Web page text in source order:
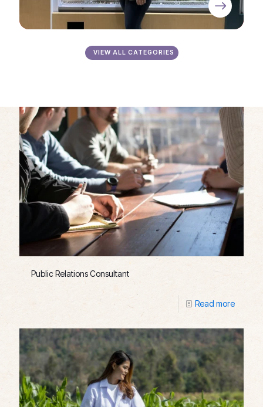
VIEW ALL CATEGORIES
Public Relations Consultant
Read more